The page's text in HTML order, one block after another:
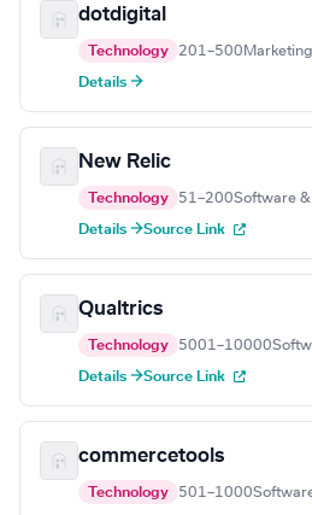
dotdigital
Technology 201–500
Details →
New Relic
Technology 51–200Software &
Details →Source Link
Qualtrics
Technology 5001–10000
Details →Source Link
commercetools
Technology 501–1000